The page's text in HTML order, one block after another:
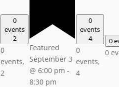
0
events
2
0
events,
2
Featured
September 3
@ 6:00 pm -
8:30 pm
0
events
4
0
events,
4
0
0